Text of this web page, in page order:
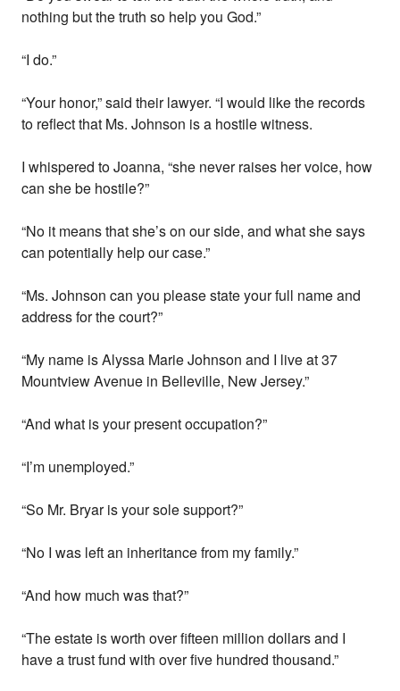
nothing but the truth so help you God.”
“I do.”
“Your honor,” said their lawyer. “I would like the records
to reflect that Ms. Johnson is a hostile witness.
I whispered to Joanna, “she never raises her voice, how
can she be hostile?”
“No it means that she’s on our side, and what she says
can potentially help our case.”
“Ms. Johnson can you please state your full name and
address for the court?”
“My name is Alyssa Marie Johnson and I live at 37
Mountview Avenue in Belleville, New Jersey.”
“And what is your present occupation?”
“I’m unemployed.”
“So Mr. Bryar is your sole support?”
“No I was left an inheritance from my family.”
“And how much was that?”
“The estate is worth over fifteen million dollars and I
have a trust fund with over five hundred thousand.”